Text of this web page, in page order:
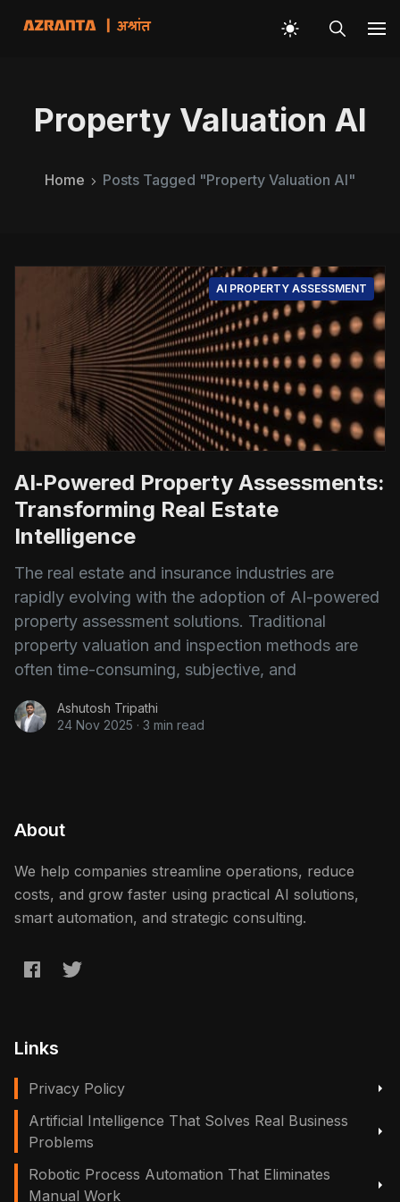
Property Valuation AI
Home Posts Tagged "Property Valuation AI"
AI PROPERTY ASSESSMENT
AI‑Powered Property Assessments:
Transforming Real Estate
Intelligence
The real estate and insurance industries are
rapidly evolving with the adoption of AI-powered
property assessment solutions. Traditional
property valuation and inspection methods are
often time-consuming, subjective, and
Ashutosh Tripathi
24 Nov 2025 · 3 min read
About
We help companies streamline operations, reduce
costs, and grow faster using practical AI solutions,
smart automation, and strategic consulting.
Links
Privacy Policy
Artificial Intelligence That Solves Real Business
Problems
Robotic Process Automation That Eliminates
Manual Work